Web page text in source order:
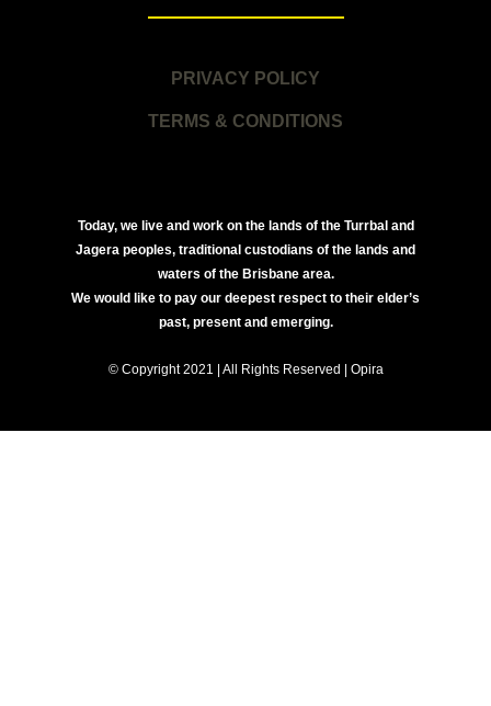
PRIVACY POLICY
TERMS & CONDITIONS
Today, we live and work on the lands of the Turrbal and
Jagera peoples, traditional custodians of the lands and
waters of the Brisbane area.
We would like to pay our deepest respect to their elder’s
past, present and emerging.
© Copyright 2021 | All Rights Reserved | Opira